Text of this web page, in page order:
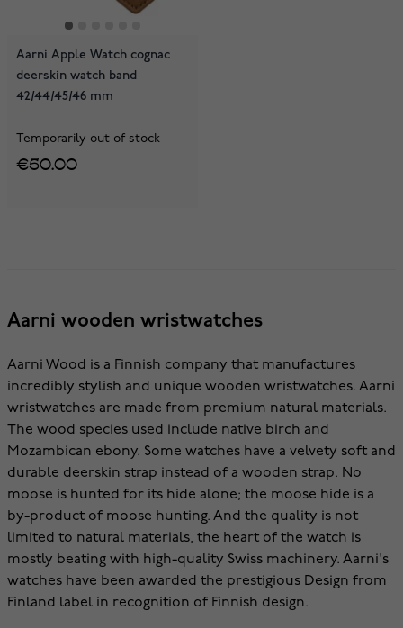
Aarni Apple Watch cognac
deerskin watch band
42/44/45/46 mm
Temporarily out of stock
€50.00
Aarni wooden wristwatches
Aarni Wood is a Finnish company that manufactures
incredibly stylish and unique wooden wristwatches. Aarni
wristwatches are made from premium natural materials.
The wood species used include native birch and
Mozambican ebony. Some watches have a velvety soft and
durable deerskin strap instead of a wooden strap. No
moose is hunted for its hide alone; the moose hide is a
by-product of moose hunting. And the quality is not
limited to natural materials, the heart of the watch is
mostly beating with high-quality Swiss machinery. Aarni's
watches have been awarded the prestigious Design from
Finland label in recognition of Finnish design.